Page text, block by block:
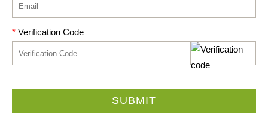
* Verification Code
SUBMIT